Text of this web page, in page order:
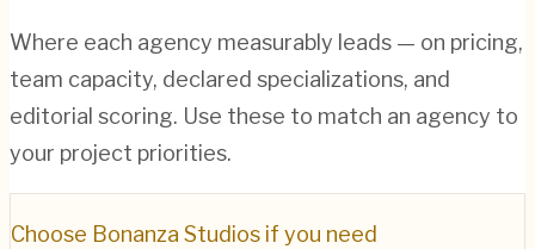
Where each agency measurably leads — on pricing,
team capacity, declared specializations, and
editorial scoring. Use these to match an agency to
your project priorities.
Choose Bonanza Studios if you need